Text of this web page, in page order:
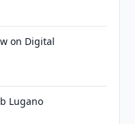
on Digital
Lugano